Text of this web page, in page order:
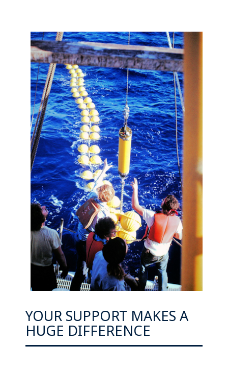
YOUR SUPPORT MAKES A
HUGE DIFFERENCE